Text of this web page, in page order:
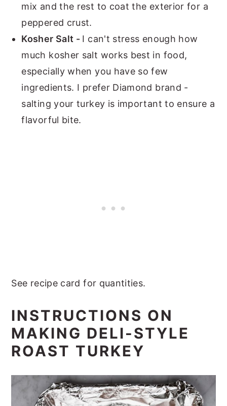
mix and the rest to coat the exterior for a
peppered crust.
Kosher Salt - I can't stress enough how
much kosher salt works best in food,
especially when you have so few
ingredients. I prefer Diamond brand -
salting your turkey is important to ensure a
flavorful bite.
See recipe card for quantities.
INSTRUCTIONS ON
MAKING DELI-STYLE
ROAST TURKEY